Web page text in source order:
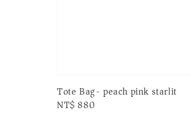
Tote Bag- peach pink starlit
Regular
NT$ 880